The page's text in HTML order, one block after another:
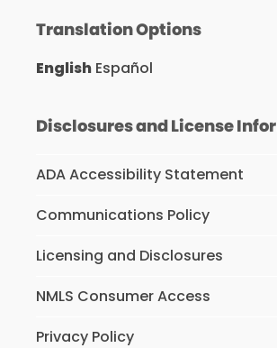
Translation Options
English Español
Disclosures and License
ADA Accessibility Statement
Communications Policy
Licensing and Disclosures
NMLS Consumer Access
Privacy Policy